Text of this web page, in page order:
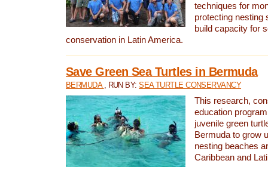
techniques for
protecting nesting
build capacity for
conservation in Latin America.
Save Green Sea Turtles in Bermuda
BERMUDA , RUN BY:SEA TURTLE CONSERVANCY
This research,
education
juvenile green
Bermuda to grow
nesting beaches
Caribbean and